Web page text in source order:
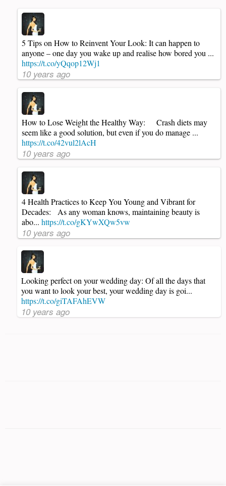
5 Tips on How to Reinvent Your Look: It can happen to
anyone – one day you wake up and realise how bored you ...
https://t.co/yQqop12Wj1
10 years ago
How to Lose Weight the Healthy Way: Crash diets may
seem like a good solution, but even if you do manage ...
https://t.co/42vul2lAcH
10 years ago
4 Health Practices to Keep You Young and Vibrant for
Decades: As any woman knows, maintaining beauty is
abo... https://t.co/gKYwXQw5vw
10 years ago
Looking perfect on your wedding day: Of all the days that
you want to look your best, your wedding day is goi...
https://t.co/giTAFAhEVW
10 years ago